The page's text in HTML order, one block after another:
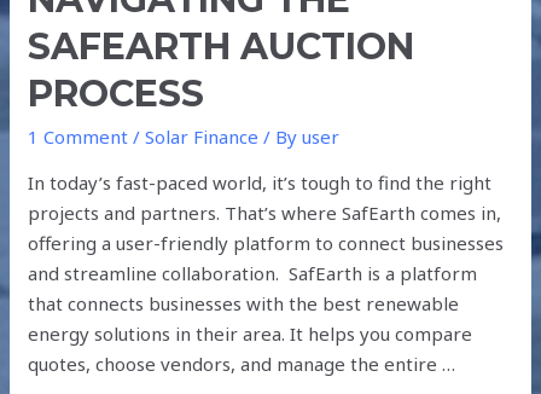
SAFEARTH AUCTION
PROCESS
1 Comment /Solar Finance / Byuser
In today’s fast-paced world, it’s tough to find the right
projects and partners. That’s where SafEarth comes in,
offering a user-friendly platform to connect businesses
and streamline collaboration. SafEarth is a platform
that connects businesses with the best renewable
energy solutions in their area. It helps you compare
quotes, choose vendors, and manage the entire …